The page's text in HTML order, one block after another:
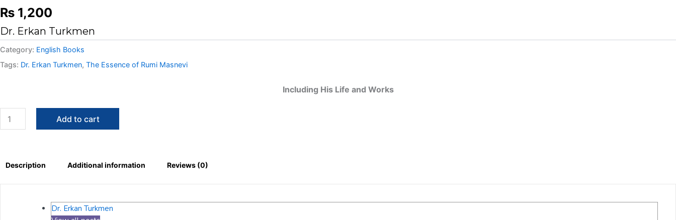
₨ 1,200
Dr. Erkan Turkmen
Category: English Books
Tags: Dr. Erkan Turkmen, The Essence of Rumi Masnevi
Including His Life and Works
Add to cart
Description Additional information Reviews (0)
Dr. Erkan Turkmen